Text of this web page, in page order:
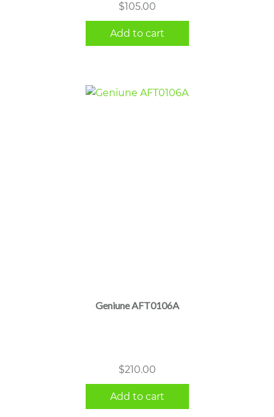
$105.00
Add to cart
Geniune AFT0106A
$210.00
Add to cart